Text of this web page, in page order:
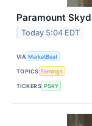
Paramount
Today 5:04 EDT
VIA MarketBeat
TOPICS Earnings
TICKERS PSKY